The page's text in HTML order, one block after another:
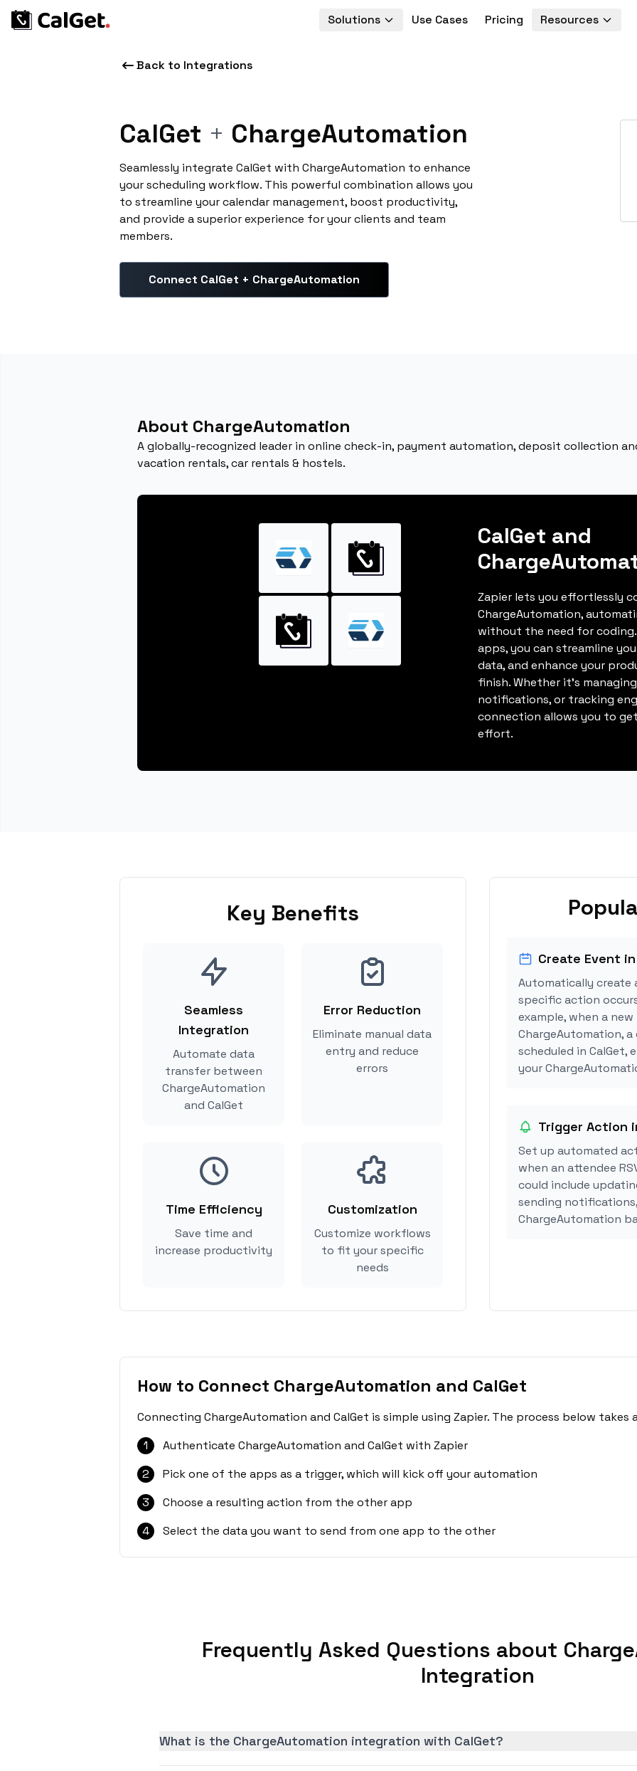
Solutions Use Cases Pricing Resources
Back to Integrations
CalGet + ChargeAutomation
Seamlessly integrate CalGet with ChargeAutomation to enhance
your scheduling workflow. This powerful combination allows you
to streamline your calendar management, boost productivity,
and provide a superior experience for your clients and team
members.
Connect CalGet + ChargeAutomation
About ChargeAutomation
A globally-recognized leader in online check-in, payment automation, deposit collection and
vacation rentals, car rentals & hostels.
CalGet and
Zapier lets you effortlessly
ChargeAutomation,
without the need for
apps, you can streamline
data, and enhance your
finish. Whether it's
notifications, or tracking
connection allows you to
effort.
Key Benefits
Seamless
Integration
Automate data
transfer between
ChargeAutomation
and CalGet
Error Reduction
Eliminate manual data
entry and reduce
errors
Time Efficiency
Save time and
increase productivity
Customization
Customize workflows
to fit your specific
needs
Create Event
Automatically create
specific action
example, when a
ChargeAutomation,
scheduled in CalGet,
your
Trigger Action
Set up automated
when an attendee
could include
sending
ChargeAutomation
How to Connect ChargeAutomation and CalGet
Connecting ChargeAutomation and CalGet is simple using Zapier. The process below
1
Authenticate ChargeAutomation and CalGet with Zapier
2
Pick one of the apps as a trigger, which will kick off your automation
3
Choose a resulting action from the other app
4
Select the data you want to send from one app to the other
Frequently Asked Questions about
Integration
What is the ChargeAutomation integration with CalGet?